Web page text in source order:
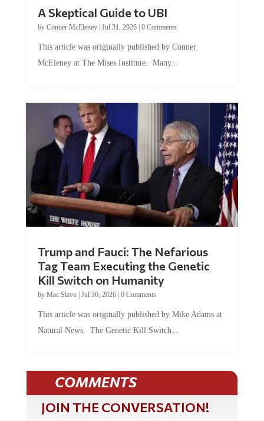
A Skeptical Guide to UBI
by Conner McEleney| Jul 31, 2026| 0 Comments
This article was originally published by Conner
McEleney at The Mises Institute. Many...
Trump and Fauci: The Nefarious
Tag Team Executing the Genetic
Kill Switch on Humanity
by Mac Slavo| Jul 30, 2026| 0 Comments
This article was originally published by Mike Adams at
Natural News. The Genetic Kill Switch...
COMMENTS
JOIN THE CONVERSATION!